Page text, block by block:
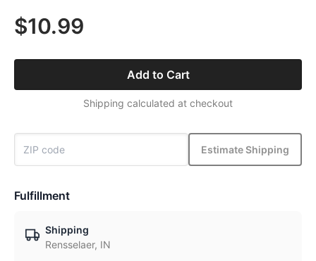
$10.99
Add to Cart
Shipping calculated at checkout
Estimate Shipping
Fulfillment
Shipping
Rensselaer, IN